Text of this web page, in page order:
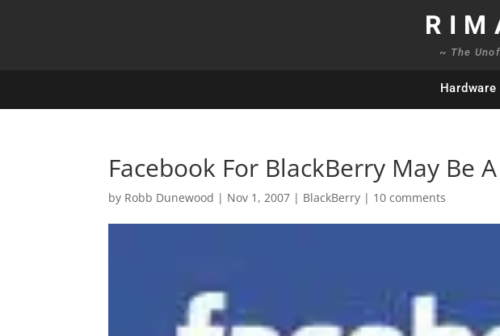
~ The
Hardware
Facebook For BlackBerry May Be
by Robb Dunewood | Nov 1, 2007 | BlackBerry | 10 comments